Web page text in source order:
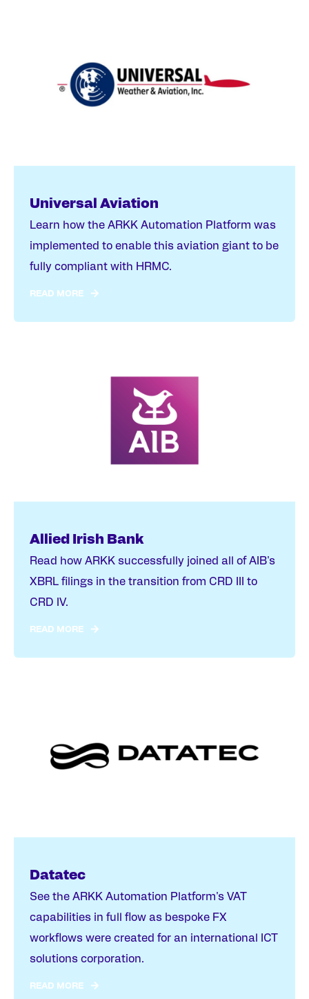
Universal Aviation
Learn how the ARKK Automation Platform was
implemented to enable this aviation giant to be
fully compliant with HRMC.
READ MORE
Allied Irish Bank
Read how ARKK successfully joined all of AIB's
XBRL filings in the transition from CRD III to
CRD IV.
READ MORE
Datatec
See the ARKK Automation Platform's VAT
capabilities in full flow as bespoke FX
workflows were created for an international ICT
solutions corporation.
READ MORE